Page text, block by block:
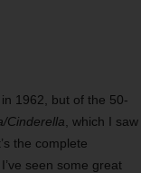
1962, but of the 50-
Cinderella , which I saw
the complete
seen some great